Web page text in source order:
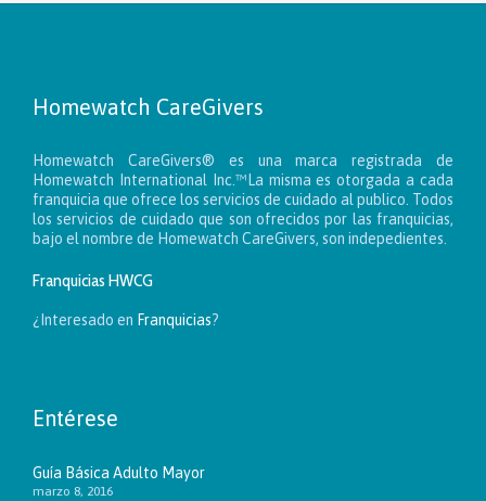
Homewatch CareGivers
Homewatch CareGivers® es una marca registrada de
Homewatch International Inc.™La misma es otorgada a cada
franquicia que ofrece los servicios de cuidado al publico. Todos
los servicios de cuidado que son ofrecidos por las franquicias,
bajo el nombre de Homewatch CareGivers, son indepedientes.
Franquicias HWCG
¿Interesado en Franquicias?
Entérese
Guía Básica Adulto Mayor
marzo 8, 2016